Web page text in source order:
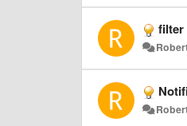
filter